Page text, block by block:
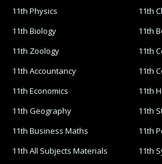
11th Physics
11th
11th Biology
11th
11th Zoology
11th
11th Accountancy
11th
11th Economics
11th
11th Geography
11th
11th Business Maths
11th
11th All Subjects Materials
11th